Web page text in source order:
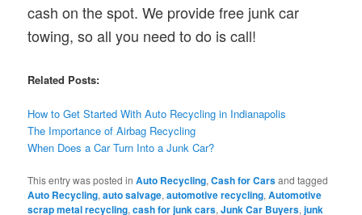
cash on the spot. We provide free junk car
towing, so all you need to do is call!
Related Posts:
How to Get Started With Auto Recycling in Indianapolis
The Importance of Airbag Recycling
When Does a Car Turn Into a Junk Car?
This entry was posted inAuto Recycling,Cash for Carsand tagged
Auto Recycling,auto salvage,automotive recycling,Automotive
scrap metal recycling,cash for junk cars,Junk Car Buyers,junk